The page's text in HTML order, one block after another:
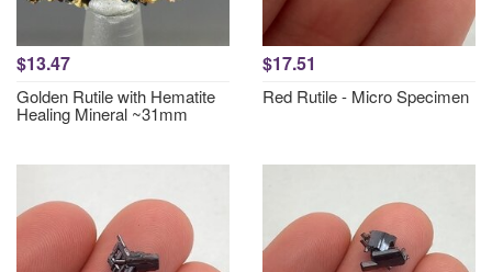
$13.47
Golden Rutile with Hematite
Healing Mineral ~31mm
$17.51
Red Rutile - Micro Specimen